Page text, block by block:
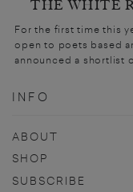
THE WHITE
For the first time this
open to poets based
announced a shortlist
INFO
ABOUT
SHOP
SUBSCRIBE